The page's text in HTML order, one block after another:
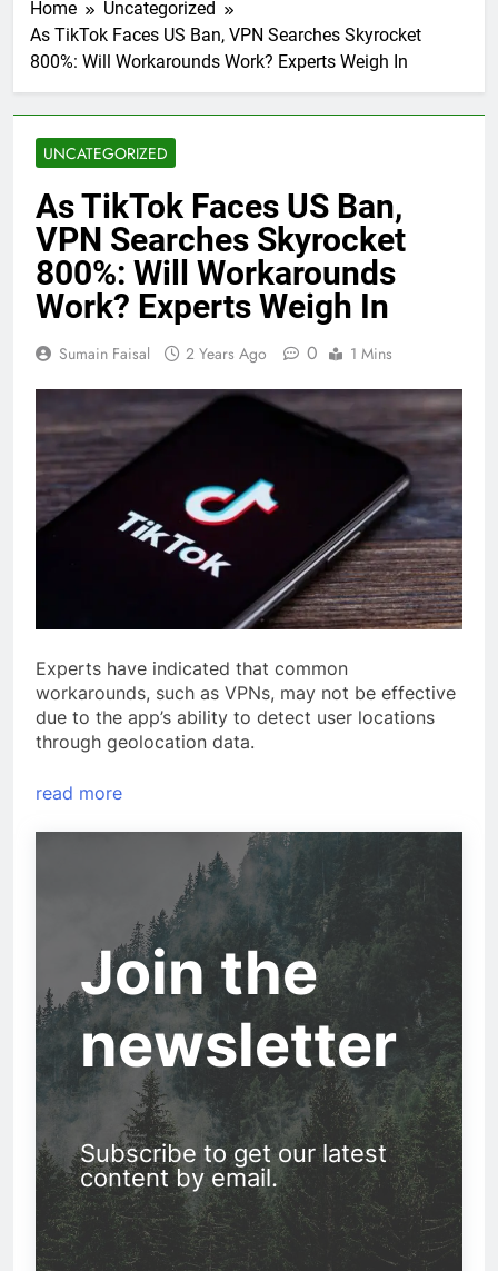
Home
Uncategorized
As TikTok Faces US Ban, VPN Searches Skyrocket
800%: Will Workarounds Work? Experts Weigh In
UNCATEGORIZED
As TikTok Faces US Ban,
VPN Searches Skyrocket
800%: Will Workarounds
Work? Experts Weigh In
Sumain Faisal 2 Years Ago 0 1 Mins
Experts have indicated that common
workarounds, such as VPNs, may not be effective
due to the app’s ability to detect user locations
through geolocation data.
read more
Join the
newsletter
Subscribe to get our latest
content by email.